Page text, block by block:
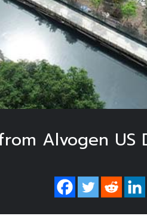
Alvogen US